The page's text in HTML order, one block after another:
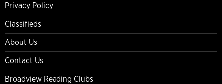
Privacy Policy
Classifieds
About Us
Contact Us
Broadview Reading Clubs